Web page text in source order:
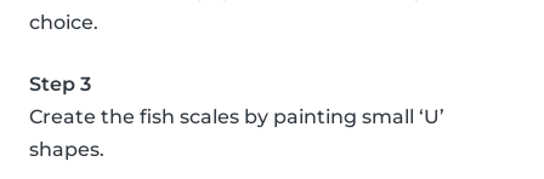
choice.
Step 3
Create the fish scales by painting small ‘U’
shapes.